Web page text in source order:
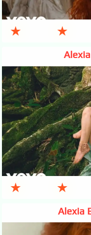
★ ★
★ ★
Alexia